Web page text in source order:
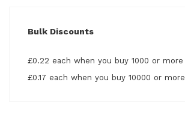
Bulk Discounts
£0.22 each when you buy 1000 or more
£0.17 each when you buy 10000 or more